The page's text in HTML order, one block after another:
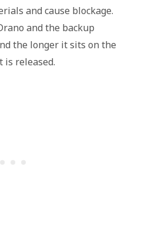
and cause blockage.
and the backup
the longer it sits on the
is released.